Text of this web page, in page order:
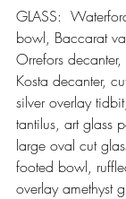
GLASS:
bowl, Baccarat
Orrefors
Kosta decanter,
silver overlay
tantilus, art glass
large oval cut
footed bowl,
overlay amethyst